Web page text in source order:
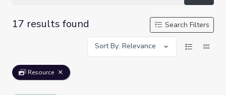
17 results found
Search Filters
Sort By: Relevance
Resource